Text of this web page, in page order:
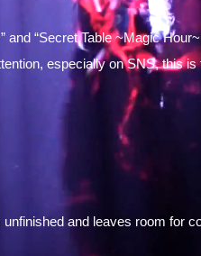
and “Secret Table ~Magic
especially on SNS, this is
and leaves room for